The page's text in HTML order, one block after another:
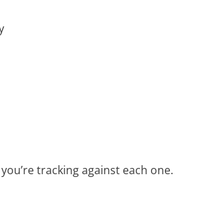
tracking against each one.